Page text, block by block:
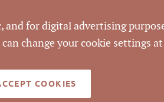
COUNTY
AGENT(S)
for digital advertising
can change your cookie settings
COOKIES